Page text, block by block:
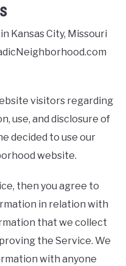
Kansas City, Missouri
visitors regarding
use, and disclosure of
decided to use our
website.
then you agree to
in relation with
that we collect
the Service. We
with anyone